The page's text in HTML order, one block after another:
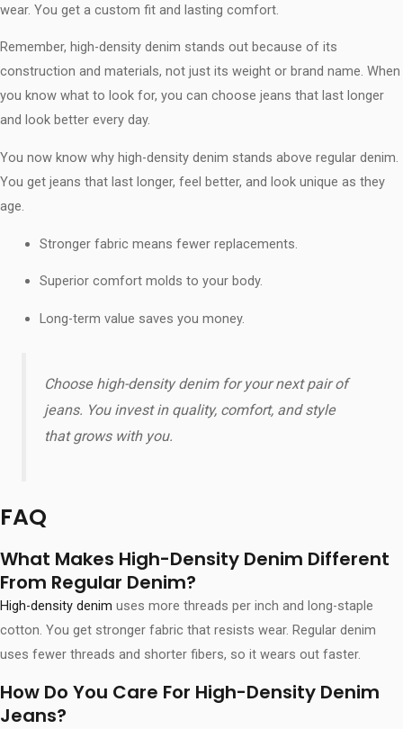
wear. You get a custom fit and lasting comfort.
Remember, high-density denim stands out because of its
construction and materials, not just its weight or brand name. When
you know what to look for, you can choose jeans that last longer
and look better every day.
You now know why high-density denim stands above regular denim.
You get jeans that last longer, feel better, and look unique as they
age.
Stronger fabric means fewer replacements.
Superior comfort molds to your body.
Long-term value saves you money.
Choose high-density denim for your next pair of
jeans. You invest in quality, comfort, and style
that grows with you.
FAQ
What Makes High-Density Denim Different
From Regular Denim?
High-density denim uses more threads per inch and long-staple
cotton. You get stronger fabric that resists wear. Regular denim
uses fewer threads and shorter fibers, so it wears out faster.
How Do You Care For High-Density Denim
Jeans?